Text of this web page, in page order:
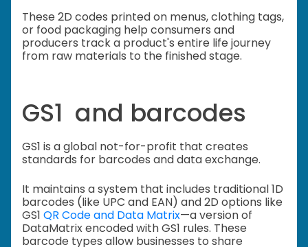
These 2D codes printed on menus, clothing tags,
or food packaging help consumers and
producers track a product's entire life journey
from raw materials to the finished stage.
GS1 and barcodes
GS1 is a global not-for-profit that creates
standards for barcodes and data exchange.
It maintains a system that includes traditional 1D
barcodes (like UPC and EAN) and 2D options like
GS1 QR Code and Data Matrix—a version of
DataMatrix encoded with GS1 rules. These
barcode types allow businesses to share